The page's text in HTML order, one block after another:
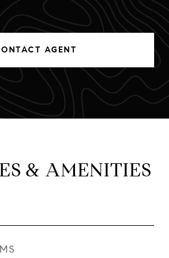
AGENT
& AMENITIES